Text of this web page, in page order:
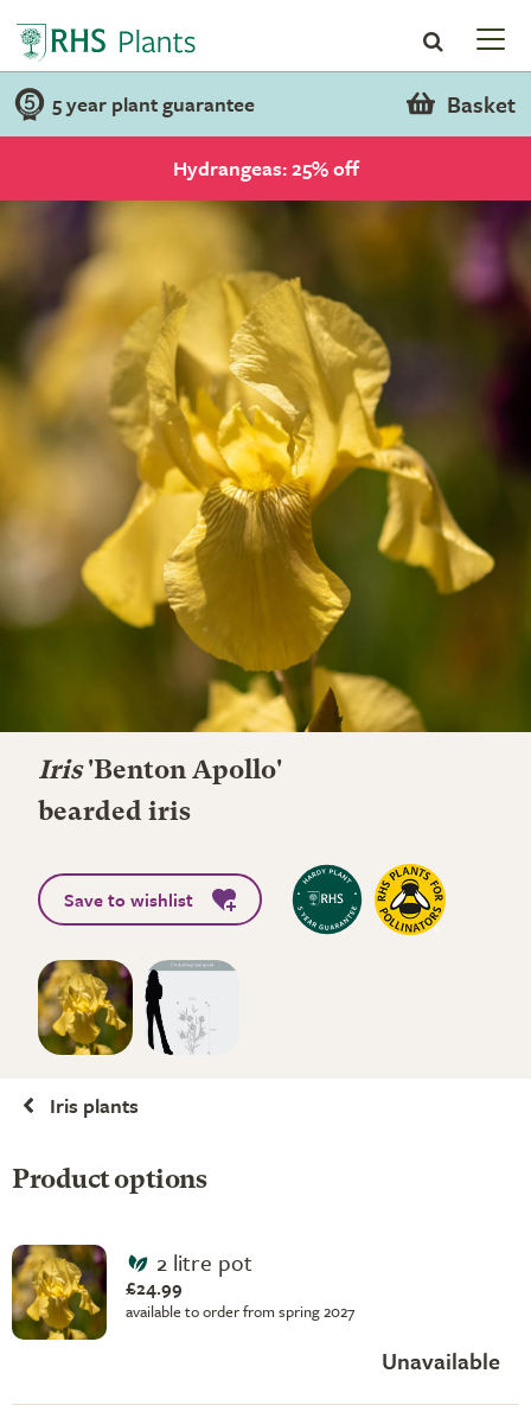
5 year plant guarantee Basket
Hydrangeas: 25% off
Iris'Benton Apollo'
bearded iris
Save to wishlist
Iris plants
Product options
2 litre pot
£24.99
available to order from spring 2027
Unavailable